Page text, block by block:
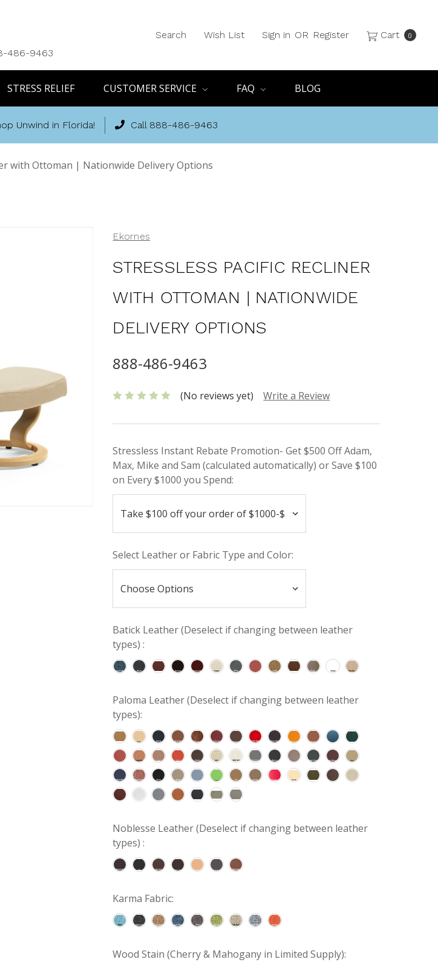
486-9463
Search Wish List Sign in OR Register Cart 0
STRESS RELIEF CUSTOMER SERVICE FAQ BLOG
Unwind in Florida! Call 888-486-9463
with Ottoman | Nationwide Delivery Options
Ekornes
STRESSLESS PACIFIC RECLINER
WITH OTTOMAN | NATIONWIDE
DELIVERY OPTIONS
888-486-9463
(No reviews yet) Write a Review
Stressless Instant Rebate Promotion- Get $500 Off Adam,
Max, Mike and Sam (calculated automatically) or Save $100
on Every $1000 you Spend:
Select Leather or Fabric Type and Color:
Batick Leather (Deselect if changing between leather
types) :
Paloma Leather (Deselect if changing between leather
types):
Noblesse Leather (Deselect if changing between leather
types) :
Karma Fabric:
Wood Stain (Cherry & Mahogany in Limited Supply):